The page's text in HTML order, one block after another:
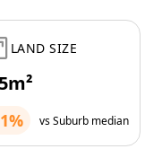
LAND SIZE
vs Suburb median